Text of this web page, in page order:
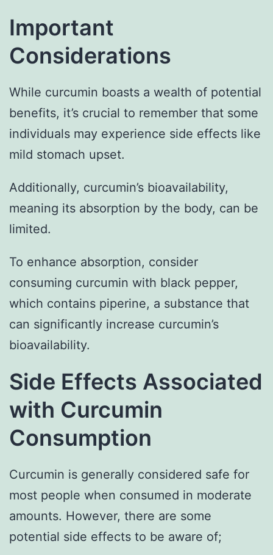
Important
Considerations
While curcumin boasts a wealth of potential
benefits, it’s crucial to remember that some
individuals may experience side effects like
mild stomach upset.
Additionally, curcumin’s bioavailability,
meaning its absorption by the body, can be
limited.
To enhance absorption, consider
consuming curcumin with black pepper,
which contains piperine, a substance that
can significantly increase curcumin’s
bioavailability.
Side Effects Associated
with Curcumin
Consumption
Curcumin is generally considered safe for
most people when consumed in moderate
amounts. However, there are some
potential side effects to be aware of;